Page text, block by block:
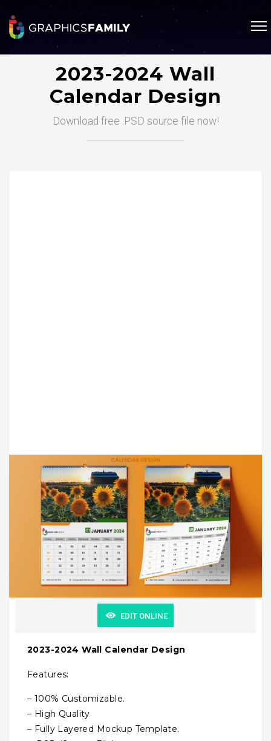
2023-2024 Wall
Calendar Design
Download free .PSD source file now!
EDIT ONLINE
2023-2024 Wall Calendar Design
Features:
– 100% Customizable.
– High Quality
– Fully Layered Mockup Template.